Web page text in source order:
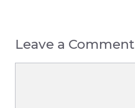
Leave a Comment